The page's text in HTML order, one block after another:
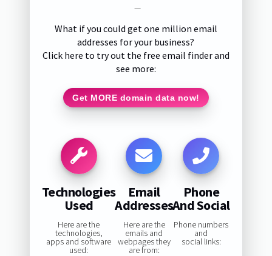
—
What if you could get one million email
addresses for your business?
Click here to try out the free email finder and
see more:
Get MORE domain data now!
Technologies
Used
Here are the
technologies,
apps and software
used:
Email
Addresses
Here are the
emails and
webpages they
are from:
Phone
And Social
Phone numbers
and
social links: